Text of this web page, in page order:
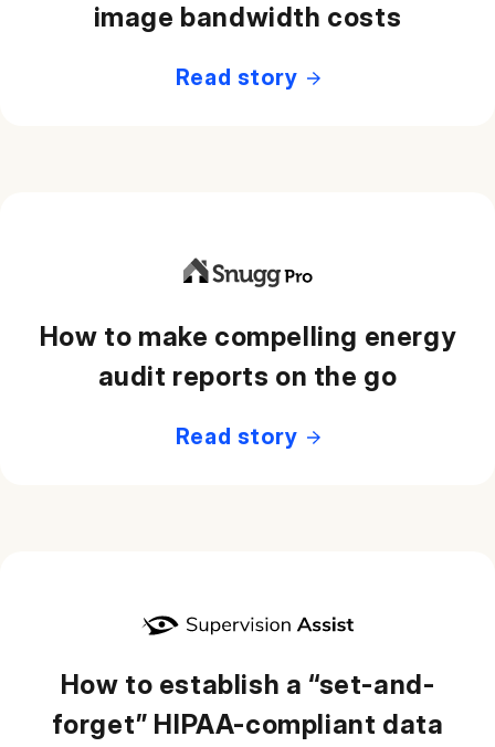
image bandwidth costs
Read story
How to make compelling energy
audit reports on the go
Read story
How to establish a “set-and-
forget” HIPAA-compliant data